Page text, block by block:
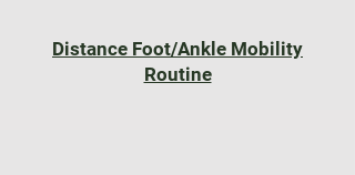
Distance Foot/Ankle Mobility
Routine